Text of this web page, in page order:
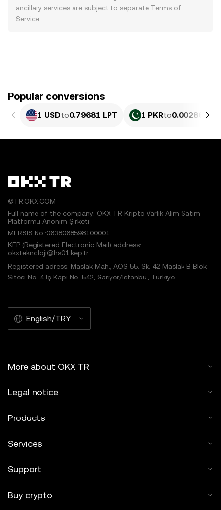
ancillary services are subject to separate Terms of
Service
Popular conversions
1 USDto0.79681 LPT 1 PKRto0.0028676
©TR.OKX.COM
Full name of the company: OKX TR Kripto Varlık Alım Satım
Platformu Anonim Şirketi
MERSIS No.:0638068598100001
KEP (Registered Electronic Mail) address:
okxteknoloji@hs01.kep.tr
Registered adress: Maslak Mah., AOS 55. Sk. 42 Maslak B Blok
Sitesi No: 4 İç Kapı No: 542, Sarıyer/İstanbul, Türkiye
English/TRY
More about OKX TR
Legal notice
Products
Services
Support
Buy crypto